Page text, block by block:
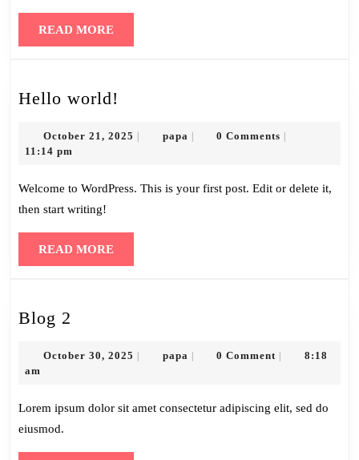
READ MOREREAD
MORE
Hello world!
October 21, 2025 October
| papa papa
| 0 Comments |
11:14 pm
Welcome to WordPress. This is your first post. Edit or delete it,
then start writing!
READ MOREREAD
MORE
Blog 2
October 30, 2025 October
| papa papa
| 0 Comment |
8:18
am
Lorem ipsum dolor sit amet consectetur adipiscing elit, sed do
eiusmod.